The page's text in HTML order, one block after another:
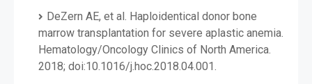
DeZern AE, et al. Haploidentical donor bone
marrow transplantation for severe aplastic anemia.
Hematology/Oncology Clinics of North America.
2018; doi:10.1016/j.hoc.2018.04.001.